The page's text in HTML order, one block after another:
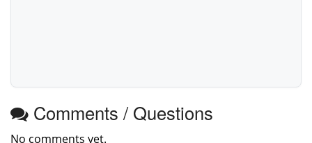
Comments / Questions
No comments yet.